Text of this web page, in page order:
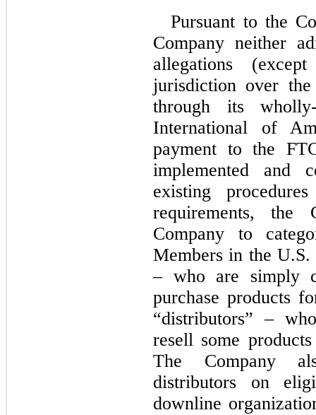
Pursuant to the
Company neither
allegations
jurisdiction over
through its
International of
payment to the
implemented and
existing
requirements, the
Company to
Members in the U.S.
– who are simply
purchase products
“distributors” –
resell some
The Company
distributors on
downline